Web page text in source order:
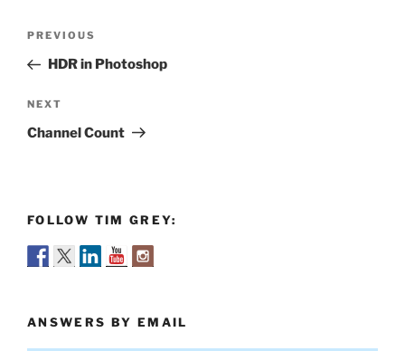
Previous
Post
PREVIOUS
HDR in Photoshop
Next
Post
NEXT
Channel Count
FOLLOW TIM GREY:
ANSWERS BY EMAIL